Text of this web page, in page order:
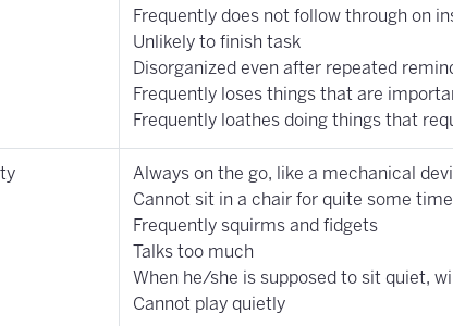
Frequently does not follow through on
Unlikely to finish task
Disorganized even after repeated
Frequently loses things that are
Frequently loathes doing things that
Always on the go, like a mechanical
Cannot sit in a chair for quite some time
Frequently squirms and fidgets
Talks too much
When he/she is supposed to sit quiet,
Cannot play quietly